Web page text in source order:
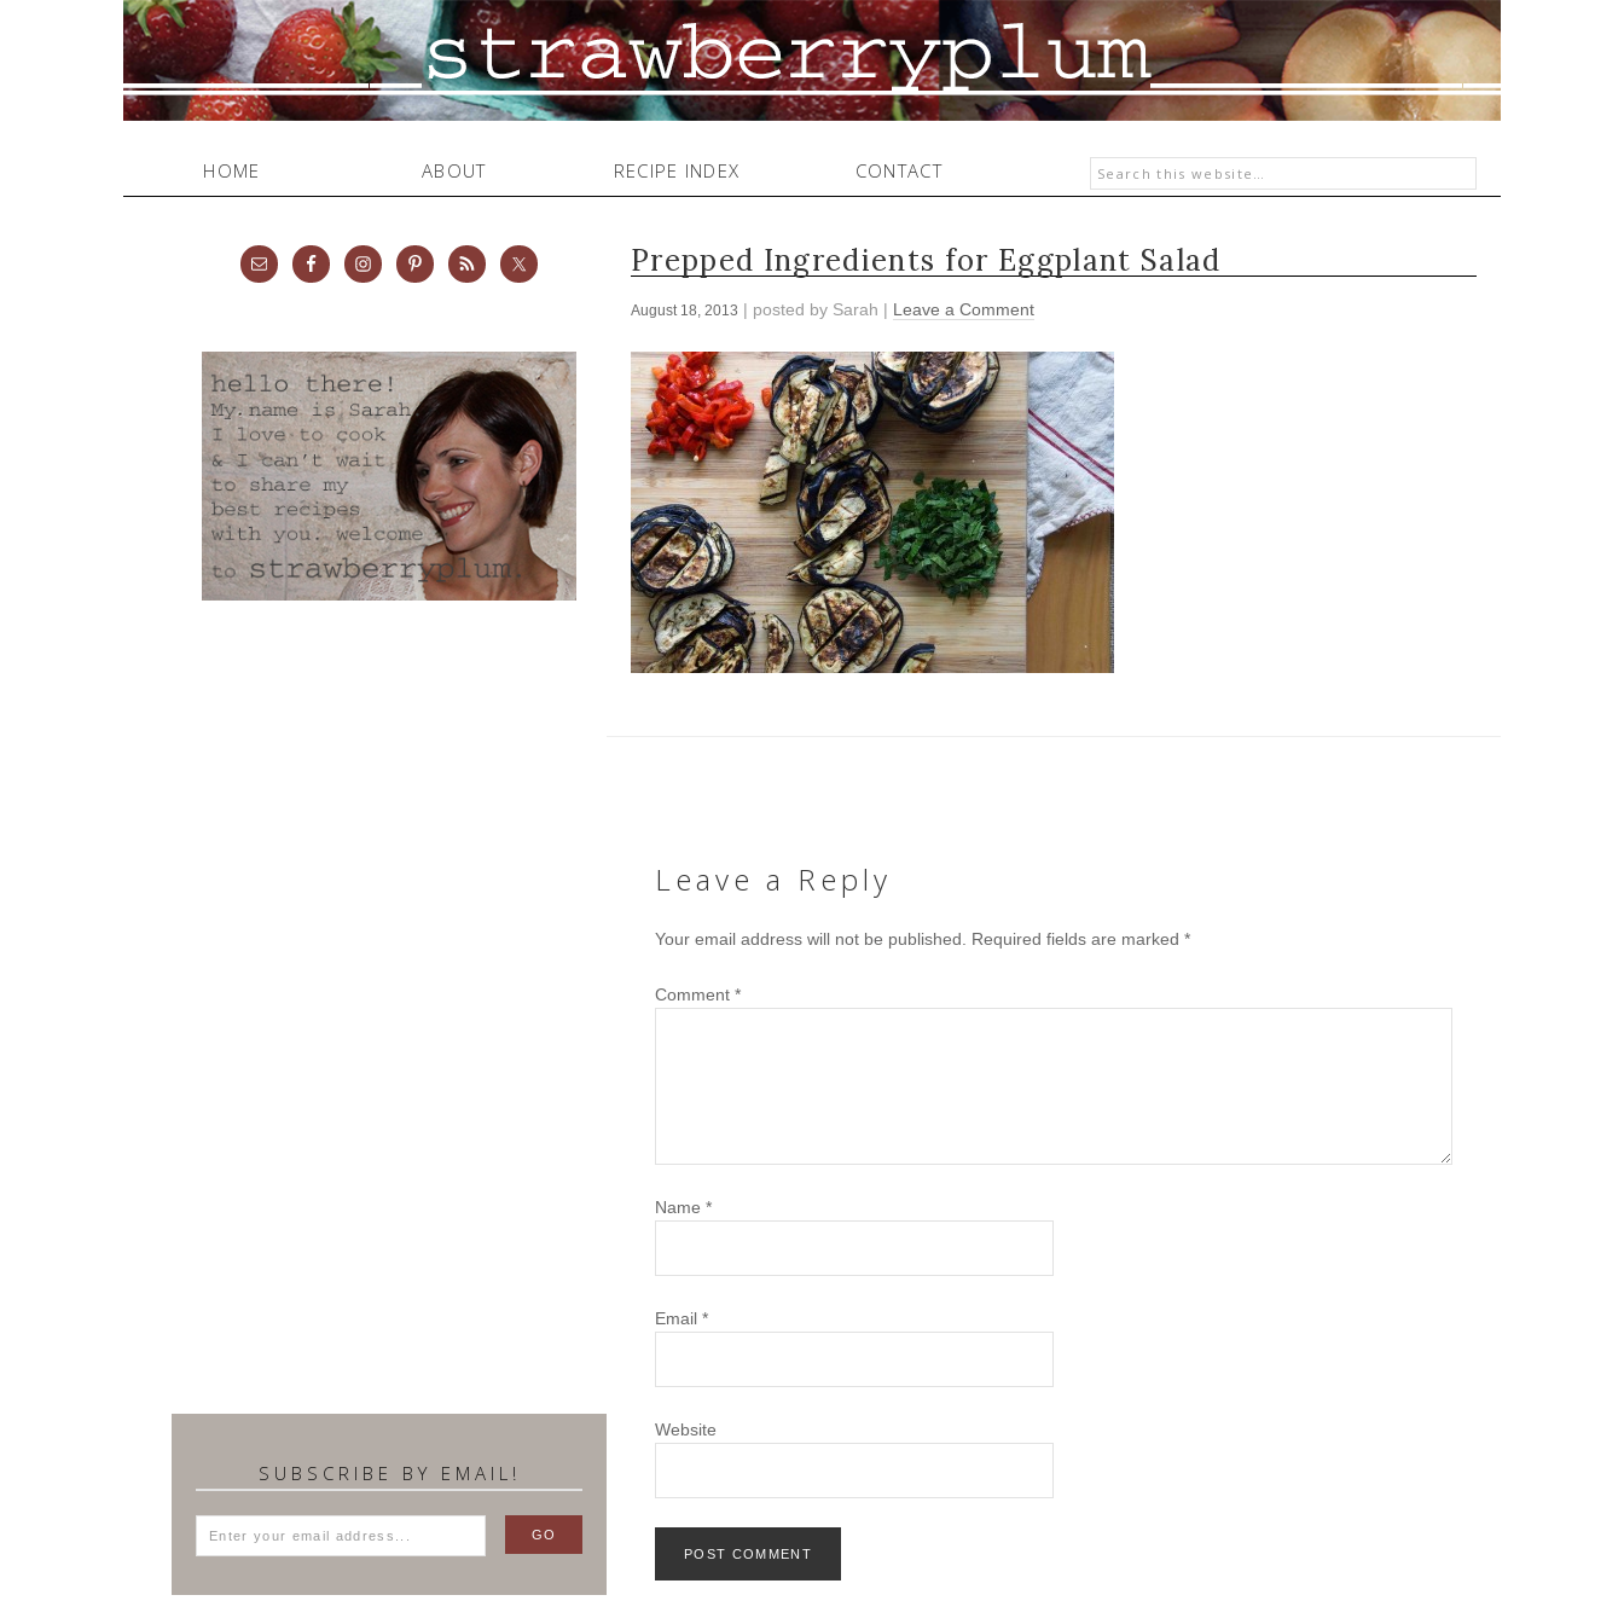
HOME ABOUT RECIPE INDEX CONTACT
Prepped Ingredients for Eggplant Salad
August 18, 2013 | posted by Sarah | Leave a Comment
Leave a Reply
Your email address will not be published. Required fields are marked *
Comment *
Name *
Email *
Website
SUBSCRIBE BY EMAIL!